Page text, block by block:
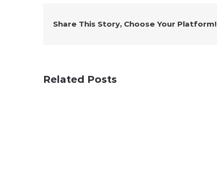
Share This Story, Choose Your Platform!
Related Posts